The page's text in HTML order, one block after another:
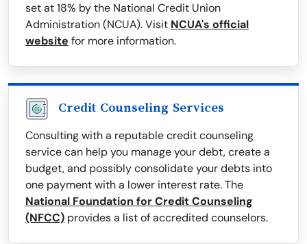
set at 18% by the National Credit Union
Administration (NCUA). Visit NCUA's official
website for more information.
Credit Counseling Services
Consulting with a reputable credit counseling
service can help you manage your debt, create a
budget, and possibly consolidate your debts into
one payment with a lower interest rate. The
National Foundation for Credit Counseling
(NFCC) provides a list of accredited counselors.